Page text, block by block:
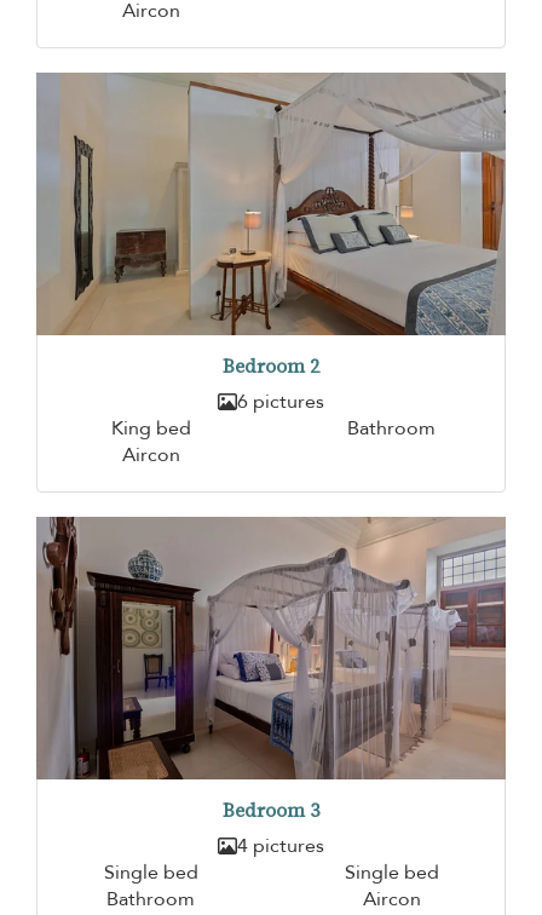
Aircon
Bedroom 2
6 pictures
King bed
Bathroom
Aircon
Bedroom 3
4 pictures
Single bed
Single bed
Bathroom
Aircon